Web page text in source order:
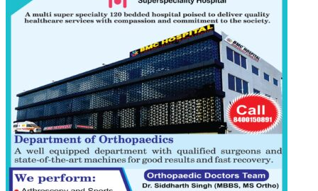
than
the
children
of
1997:
Mukesh
Khanna
shares
with
astrologer
Geetu
Parmar